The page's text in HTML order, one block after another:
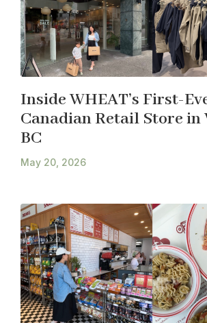
Inside WHEAT’s First-
Canadian Retail Store in
BC
May 20, 2026